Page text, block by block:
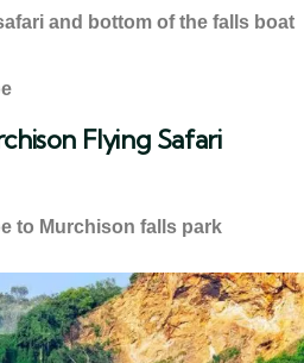
and bottom of the falls boat
Flying Safari
to Murchison falls park